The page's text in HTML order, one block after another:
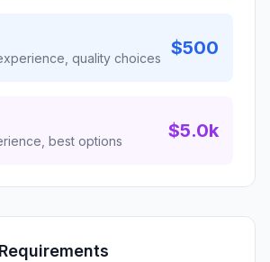
quality choices $500
best options $5.0k